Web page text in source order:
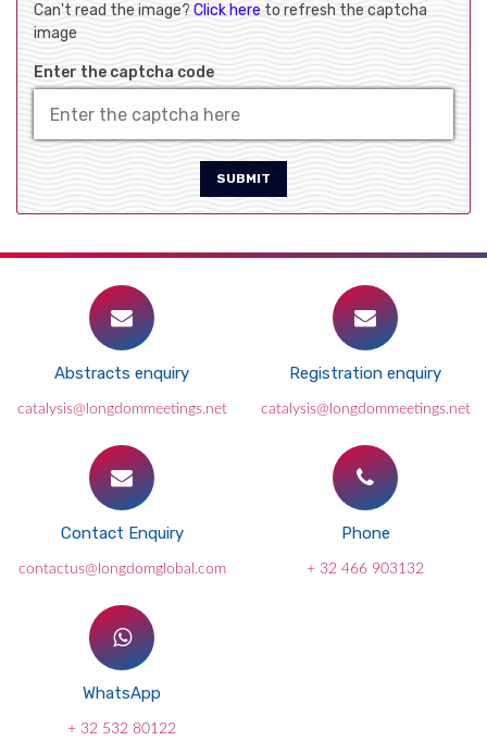
Can't read the image? Click hereto refresh the captcha
image
Enter the captcha code
SUBMIT
Abstracts enquiry
catalysis@longdommeetings.net
Registration enquiry
catalysis@longdommeetings.net
Contact Enquiry
contactus@longdomglobal.com
Phone
+ 32 466 903132
WhatsApp
+ 32 532 80122